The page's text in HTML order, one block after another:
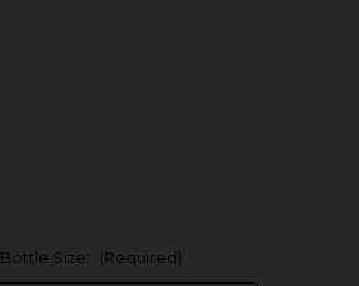
Bottle Size: (Required)